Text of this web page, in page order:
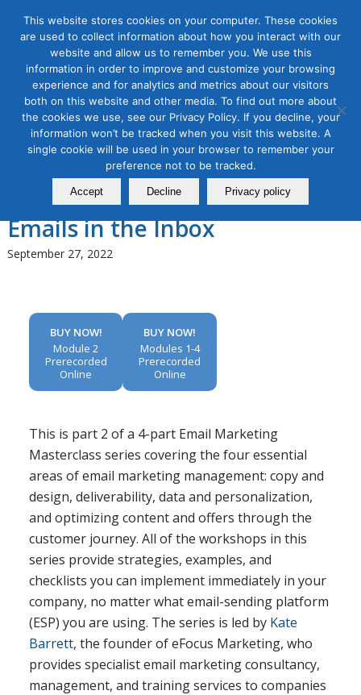
Tag Archive for:email marketing
intermediate workshop
Email Marketing Masterclass,
Module 2: Improving Email
Deliverability to Get Your
Emails in the Inbox
September 27, 2022
BUY NOW!
Module 2
Prerecorded
Online
BUY NOW!
Modules 1-4
Prerecorded
Online
This is part 2 of a 4-part Email Marketing
Masterclass series covering the four essential
areas of email marketing management: copy and
design, deliverability, data and personalization,
and optimizing content and offers through the
customer journey. All of the workshops in this
series provide strategies, examples, and
checklists you can implement immediately in your
company, no matter what email-sending platform
(ESP) you are using. The series is led by Kate
Barrett, the founder of eFocus Marketing, who
provides specialist email marketing consultancy,
management, and training services to companies
This website stores cookies on your computer. These cookies
are used to collect information about how you interact with our
website and allow us to remember you. We use this
information in order to improve and customize your browsing
experience and for analytics and metrics about our visitors
both on this website and other media. To find out more about
the cookies we use, see our Privacy Policy. If you decline, your
information won’t be tracked when you visit this website. A
single cookie will be used in your browser to remember your
preference not to be tracked.
Accept Decline Privacy policy